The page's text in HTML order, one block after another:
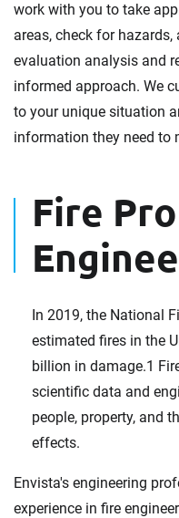
work with you to take
areas, check for hazards,
evaluation analysis and
informed approach. We
to your unique situation
information they need to
Fire
In 2019, the National
estimated fires in the
billion in damage.1
scientific data and
people, property, and
effects.
Envista's engineering
experience in fire